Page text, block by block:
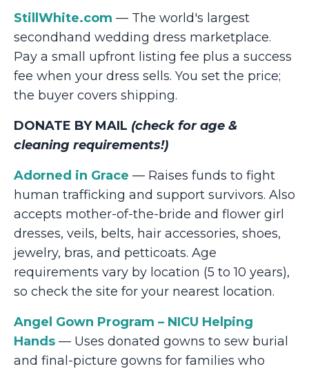
StillWhite.com — The world's largest
secondhand wedding dress marketplace.
Pay a small upfront listing fee plus a success
fee when your dress sells. You set the price;
the buyer covers shipping.
DONATE BY MAIL (check for age &
cleaning requirements!)
Adorned in Grace — Raises funds to fight
human trafficking and support survivors. Also
accepts mother-of-the-bride and flower girl
dresses, veils, belts, hair accessories, shoes,
jewelry, bras, and petticoats. Age
requirements vary by location (5 to 10 years),
so check the site for your nearest location.
Angel Gown Program – NICU Helping
Hands — Uses donated gowns to sew burial
and final-picture gowns for families who